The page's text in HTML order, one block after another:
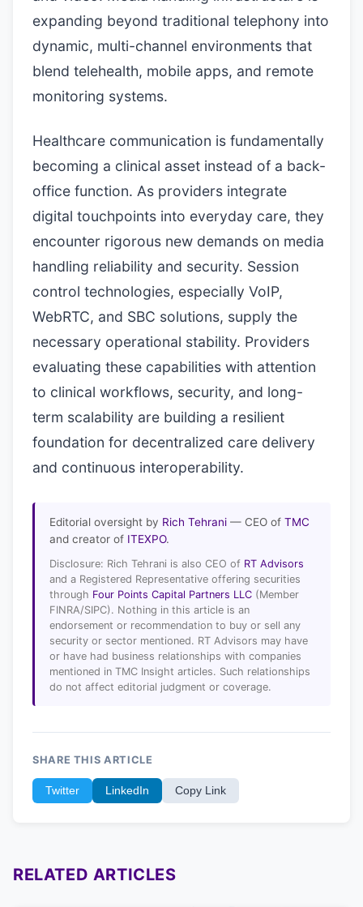
expanding beyond traditional telephony into
dynamic, multi-channel environments that
blend telehealth, mobile apps, and remote
monitoring systems.
Healthcare communication is fundamentally
becoming a clinical asset instead of a back-
office function. As providers integrate
digital touchpoints into everyday care, they
encounter rigorous new demands on media
handling reliability and security. Session
control technologies, especially VoIP,
WebRTC, and SBC solutions, supply the
necessary operational stability. Providers
evaluating these capabilities with attention
to clinical workflows, security, and long-
term scalability are building a resilient
foundation for decentralized care delivery
and continuous interoperability.
Editorial oversight by Rich Tehrani — CEO of TMC
and creator of ITEXPO.
Disclosure: Rich Tehrani is also CEO of RT Advisors
and a Registered Representative offering securities
through Four Points Capital Partners LLC (Member
FINRA/SIPC). Nothing in this article is an
endorsement or recommendation to buy or sell any
security or sector mentioned. RT Advisors may have
or have had business relationships with companies
mentioned in TMC Insight articles. Such relationships
do not affect editorial judgment or coverage.
SHARE THIS ARTICLE
Twitter LinkedIn Copy Link
RELATED ARTICLES